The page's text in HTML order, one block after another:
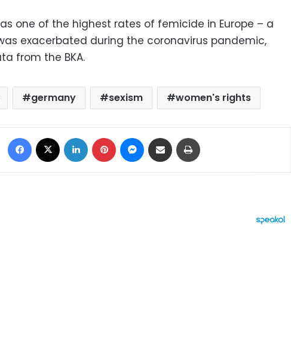
one of the highest rates of femicide in Europe – a
exacerbated during the coronavirus pandemic,
from the BKA.
germany sexism women's rights
Facebook LinkedIn Pinterest Messenger
Share via Email